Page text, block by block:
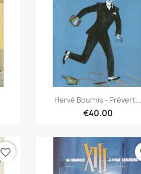
Quick view
Hervé Bourhis - Prévert...
€40.00
favorite_border